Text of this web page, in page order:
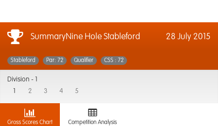
SummaryNine Hole Stableford 28 July 2015
Stableford Par: 72 Qualifier CSS : 72
Division -
2 3 4 5
Gross Scores Chart Competition Analysis